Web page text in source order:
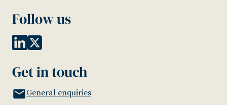
Follow us
Get in touch
General enquiries